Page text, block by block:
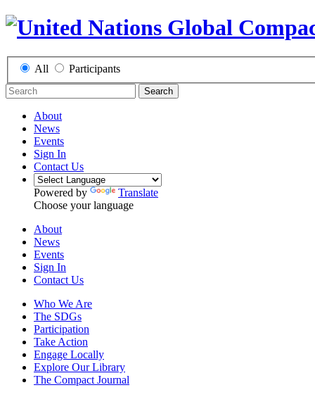
All Participants
Search
About
News
Events
Sign In
Contact Us
Powered by
Translate
Choose your language
About
News
Events
Sign In
Contact Us
Who We Are
The SDGs
Participation
Take Action
Engage Locally
Explore Our Library
The Compact Journal